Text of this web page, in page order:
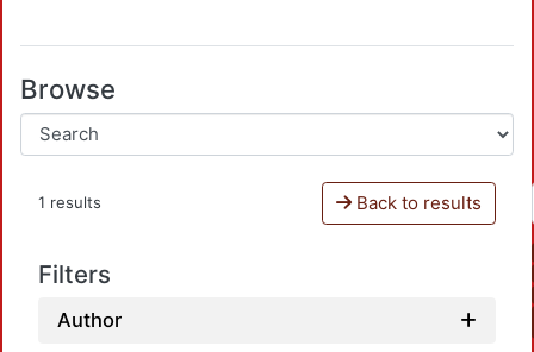
Browse
1 results Back to results
Filters
Author